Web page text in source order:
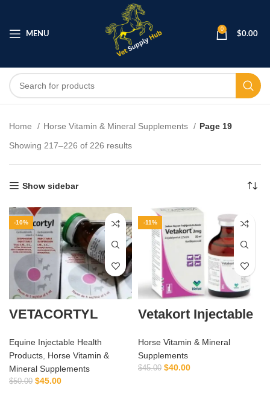
MENU
0
$0.00
Home Horse Vitamin & Mineral Supplements
Page 19
Showing 217–226 of 226 results
Show sidebar
-10%
VETACORTYL
Equine Injectable Health
Products, Horse Vitamin &
Mineral Supplements
$50.00 $45.00
-11%
Vetakort Injectable
Horse Vitamin & Mineral
Supplements
$45.00 $40.00